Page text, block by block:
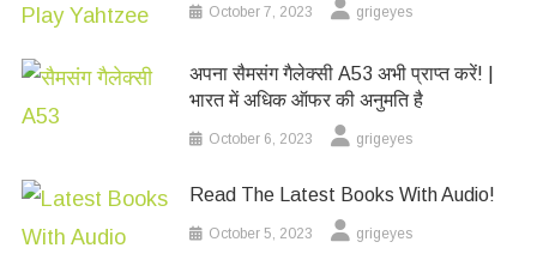
October 7, 2023 grigeyes
अपना सैमसंग गैलेक्सी A53 अभी प्राप्त करें! |
भारत में अधिक ऑफर की अनुमति है
October 6, 2023 grigeyes
Read The Latest Books With Audio!
October 5, 2023 grigeyes